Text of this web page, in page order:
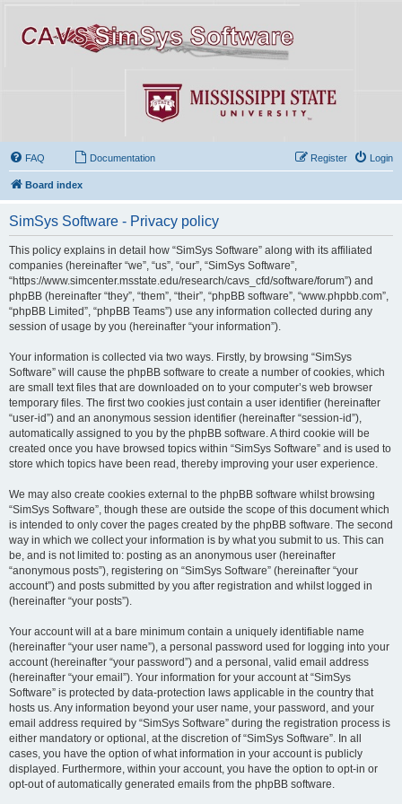
FAQ Documentation Login
Register
Board index
SimSys Software - Privacy policy
This policy explains in detail how “SimSys Software” along with its affiliated
companies (hereinafter “we”, “us”, “our”, “SimSys Software”,
“https://www.simcenter.msstate.edu/research/cavs_cfd/software/forum”) and
phpBB (hereinafter “they”, “them”, “their”, “phpBB software”, “www.phpbb.com”,
“phpBB Limited”, “phpBB Teams”) use any information collected during any
session of usage by you (hereinafter “your information”).
Your information is collected via two ways. Firstly, by browsing “SimSys
Software” will cause the phpBB software to create a number of cookies, which
are small text files that are downloaded on to your computer’s web browser
temporary files. The first two cookies just contain a user identifier (hereinafter
“user-id”) and an anonymous session identifier (hereinafter “session-id”),
automatically assigned to you by the phpBB software. A third cookie will be
created once you have browsed topics within “SimSys Software” and is used to
store which topics have been read, thereby improving your user experience.
We may also create cookies external to the phpBB software whilst browsing
“SimSys Software”, though these are outside the scope of this document which
is intended to only cover the pages created by the phpBB software. The second
way in which we collect your information is by what you submit to us. This can
be, and is not limited to: posting as an anonymous user (hereinafter
“anonymous posts”), registering on “SimSys Software” (hereinafter “your
account”) and posts submitted by you after registration and whilst logged in
(hereinafter “your posts”).
Your account will at a bare minimum contain a uniquely identifiable name
(hereinafter “your user name”), a personal password used for logging into your
account (hereinafter “your password”) and a personal, valid email address
(hereinafter “your email”). Your information for your account at “SimSys
Software” is protected by data-protection laws applicable in the country that
hosts us. Any information beyond your user name, your password, and your
email address required by “SimSys Software” during the registration process is
either mandatory or optional, at the discretion of “SimSys Software”. In all
cases, you have the option of what information in your account is publicly
displayed. Furthermore, within your account, you have the option to opt-in or
opt-out of automatically generated emails from the phpBB software.